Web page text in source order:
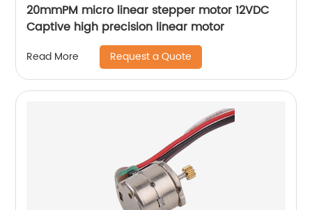
20mmPM micro linear stepper motor 12VDC
Captive high precision linear motor
Read More Request a Quote